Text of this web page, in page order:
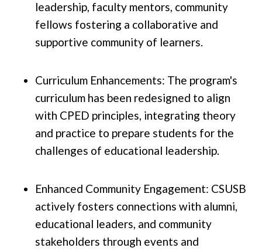
leadership, faculty mentors, community
fellows fostering a collaborative and
supportive community of learners.
Curriculum Enhancements: The program's
curriculum has been redesigned to align
with CPED principles, integrating theory
and practice to prepare students for the
challenges of educational leadership.
Enhanced Community Engagement: CSUSB
actively fosters connections with alumni,
educational leaders, and community
stakeholders through events and